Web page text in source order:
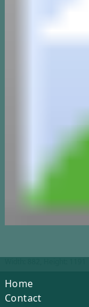
Home
Contact